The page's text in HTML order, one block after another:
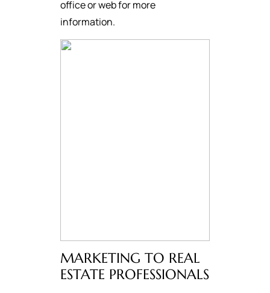
office or web for more
information.
MARKETING TO REAL
ESTATE PROFESSIONALS